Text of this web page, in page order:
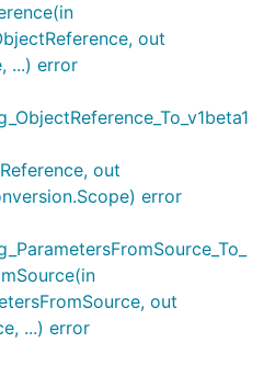
out
...) error
out
error
out
...) error